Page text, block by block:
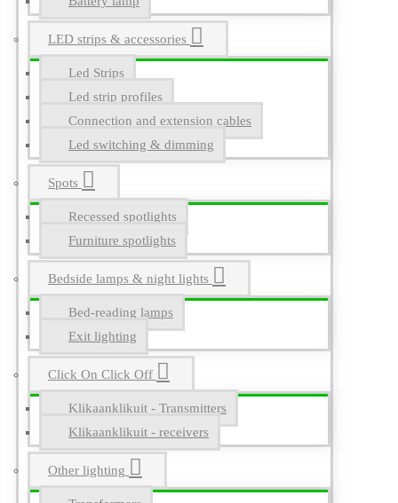
LED strips & accessories
Led Strips
Led strip profiles
Connection and extension cables
Led switching & dimming
Spots
Recessed spotlights
Furniture spotlights
Bedside lamps & night lights
Bed-reading lamps
Exit lighting
Click On Click Off
Klikaanklikuit - Transmitters
Klikaanklikuit - receivers
Other lighting